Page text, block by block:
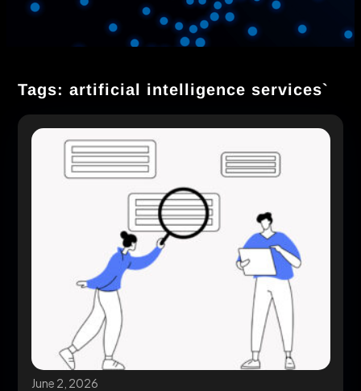
Tags: artificial intelligence services`
June 2, 2026